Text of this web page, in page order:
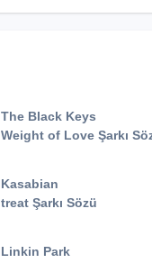
The Black Keys
Weight of Love Şarkı
Kasabian
treat Şarkı Sözü
Linkin Park